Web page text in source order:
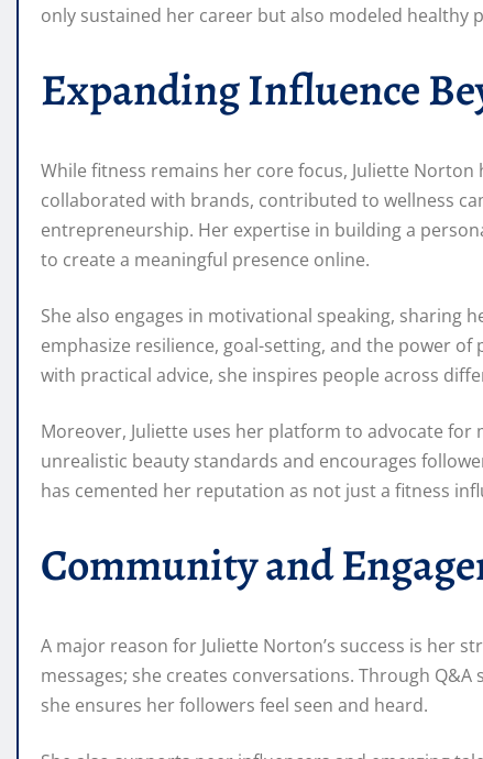
only sustained her career but also modeled healthy
Expanding Influence
While fitness remains her core focus, Juliette
collaborated with brands, contributed to wellness
entrepreneurship. Her expertise in building a
to create a meaningful presence online.
She also engages in motivational speaking, sharing
emphasize resilience, goal-setting, and the power
with practical advice, she inspires people across
Moreover, Juliette uses her platform to advocate
unrealistic beauty standards and encourages
has cemented her reputation as not just a fitness
Community and
A major reason for Juliette Norton’s success is her
messages; she creates conversations. Through
she ensures her followers feel seen and heard.